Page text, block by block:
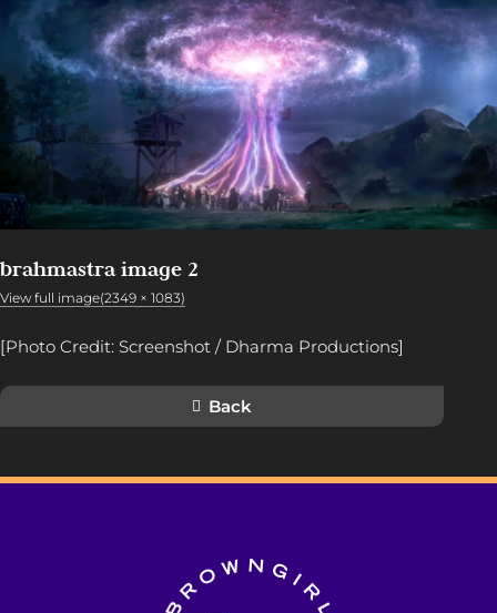
brahmastra image 2
View full image(2349 × 1083)
[Photo Credit: Screenshot / Dharma Productions]
Back